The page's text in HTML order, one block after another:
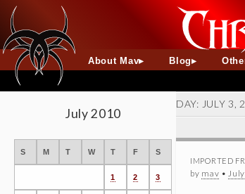
About Mav Blog
July 2010
S M T W T F S
1 2 3
DAY: JULY 3,
IMPORTED
by mav •